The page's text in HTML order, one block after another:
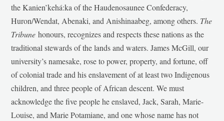
the Kanien’kehá:ka of the Haudenosaunee Confederacy,
Huron/Wendat, Abenaki, and Anishinaabeg, among others. The
Tribunehonours, recognizes and respects these nations as the
traditional stewards of the lands and waters. James McGill, our
university’s namesake, rose to power, property, and fortune, off
of colonial trade and his enslavement of at least two Indigenous
children, and three people of African descent. We must
acknowledge the five people he enslaved, Jack, Sarah, Marie-
Louise, and Marie Potamiane, and one whose name has not